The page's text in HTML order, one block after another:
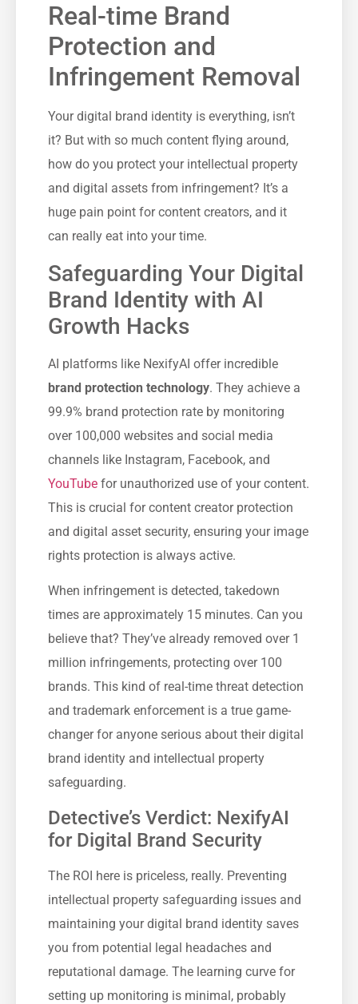
Real-time Brand
Protection and
Infringement Removal
Your digital brand identity is everything, isn’t
it? But with so much content flying around,
how do you protect your intellectual property
and digital assets from infringement? It’s a
huge pain point for content creators, and it
can really eat into your time.
Safeguarding Your Digital
Brand Identity with AI
Growth Hacks
AI platforms like NexifyAI offer incredible
brand protection technology. They achieve a
99.9% brand protection rate by monitoring
over 100,000 websites and social media
channels like Instagram, Facebook, and
YouTube for unauthorized use of your content.
This is crucial for content creator protection
and digital asset security, ensuring your image
rights protection is always active.
When infringement is detected, takedown
times are approximately 15 minutes. Can you
believe that? They’ve already removed over 1
million infringements, protecting over 100
brands. This kind of real-time threat detection
and trademark enforcement is a true game-
changer for anyone serious about their digital
brand identity and intellectual property
safeguarding.
Detective’s Verdict: NexifyAI
for Digital Brand Security
The ROI here is priceless, really. Preventing
intellectual property safeguarding issues and
maintaining your digital brand identity saves
you from potential legal headaches and
reputational damage. The learning curve for
setting up monitoring is minimal, probably